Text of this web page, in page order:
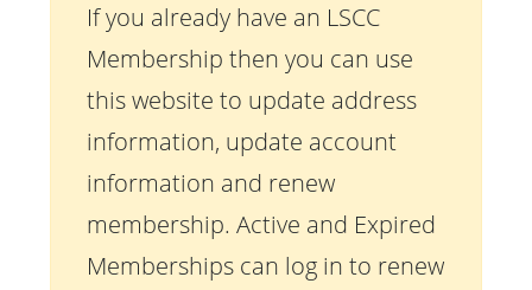
If you already have an LSCC
Membership then you can use
this website to update address
information, update account
information and renew
membership. Active and Expired
Memberships can log in to renew